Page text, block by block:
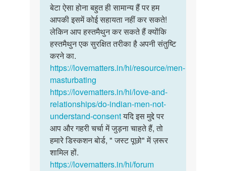
to
मैं
सेक्स
करना
ह
by
राजेश
सोलंकी
बेटा
ऐसा
होना
बहुत
ही…
बेटा ऐसा होना बहुत ही सामान्य हैं पर हम
आपकी इसमें कोई सहायता नहीं कर सकते!
लेकिन आप हस्तमैथुन कर सकते हैं क्योंकि
हस्तमैथुन एक सुरक्षित तरीका है अपनी संतुष्टि
करने का.
https://lovematters.in/hi/resource/men-
masturbating
https://lovematters.in/hi/love-and-
relationships/do-indian-men-not-
understand-consentयदि इस मुद्दे पर
आप और गहरी चर्चा में जुड़ना चाहते हैं, तो
हमारे डिस्कशन बोर्ड, " जस्ट पूछो" में ज़रूर
शामिल हों.
https://lovematters.in/hi/forum